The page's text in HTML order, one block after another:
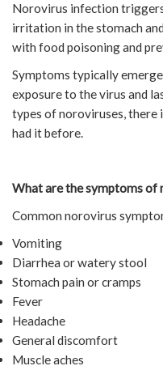
Norovirus infection
irritation in the stomach
with food poisoning and
Symptoms typically
exposure to the virus and
types of noroviruses, there
had it before.
What are the symptoms of
Common norovirus
Vomiting
Diarrhea or watery stool
Stomach pain or cramps
Fever
Headache
General discomfort
Muscle aches